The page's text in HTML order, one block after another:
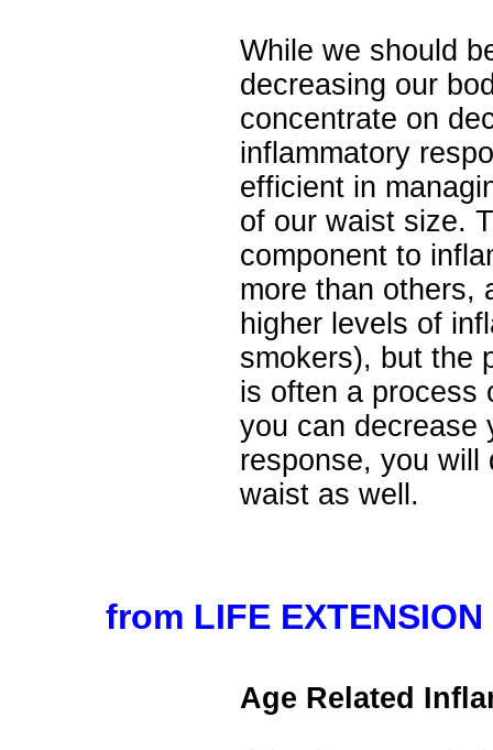
While we should
decreasing our
concentrate on
inflammatory
efficient in
of our waist size.
component to
more than others,
higher levels of
smokers), but the
is often a process
you can decrease
response, you will
waist as well.
from LIFE
Age Related